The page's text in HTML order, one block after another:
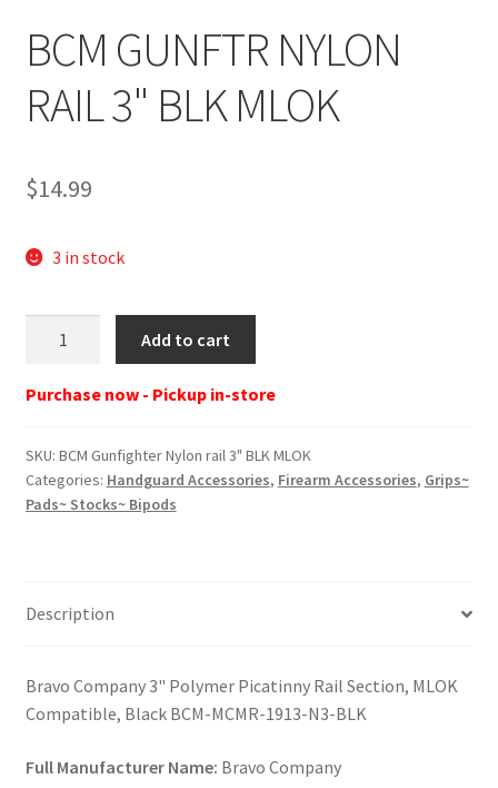
BCM GUNFTR NYLON
RAIL 3" BLK MLOK
$14.99
3 in stock
BLK
MLOK
Add to cart
Purchase now - Pickup in-store
SKU: BCM Gunfighter Nylon rail 3" BLK MLOK
Categories: Handguard Accessories, Firearm Accessories, Grips~
Pads~ Stocks~ Bipods
Description
Bravo Company 3" Polymer Picatinny Rail Section, MLOK
Compatible, Black BCM-MCMR-1913-N3-BLK
Full Manufacturer Name: Bravo Company